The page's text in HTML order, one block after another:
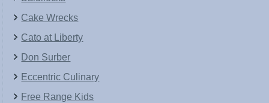
Cake Wrecks
Cato at Liberty
Don Surber
Eccentric Culinary
Free Range Kids